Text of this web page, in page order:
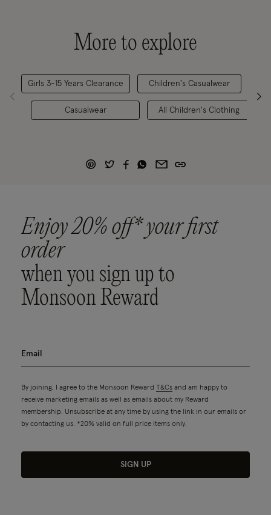
More to explore
Girls 3-15 Years Clearance
Casualwear
Children's Casualwear
All Children's Clothing
Enjoy 20% off* your first
order
when you sign up to
Monsoon Reward
By joining, I agree to the Monsoon Reward T&Cs and am happy to
receive marketing emails as well as emails about my Reward
membership. Unsubscribe at any time by using the link in our emails or
by contacting us. *20% valid on full price items only.
SIGN UP